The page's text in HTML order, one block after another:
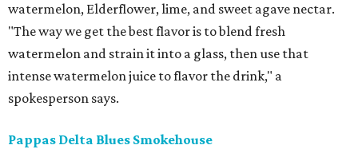
watermelon, Elderflower, lime, and sweet agave nectar.
"The way we get the best flavor is to blend fresh
watermelon and strain it into a glass, then use that
intense watermelon juice to flavor the drink," a
spokesperson says.
Pappas Delta Blues Smokehouse